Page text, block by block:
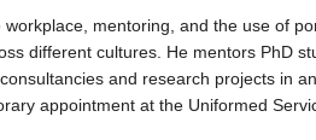
mentoring, and the use of
different cultures. He mentors PhD
and research projects in
appointment at the Uniformed